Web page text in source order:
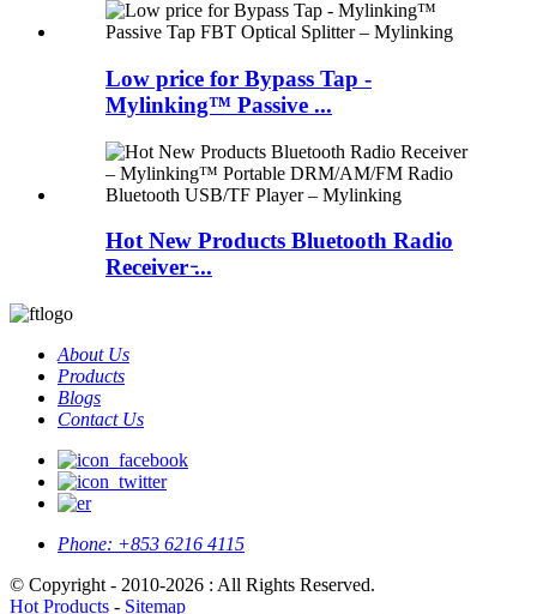
Low price for Bypass Tap -
Mylinking™ Passive ...
Hot New Products Bluetooth Radio
Receiver ̵...
About Us
Products
Blogs
Contact Us
Phone: +853 6216 4115
© Copyright - 2010-2026 : All Rights Reserved.
Hot Products - Sitemap